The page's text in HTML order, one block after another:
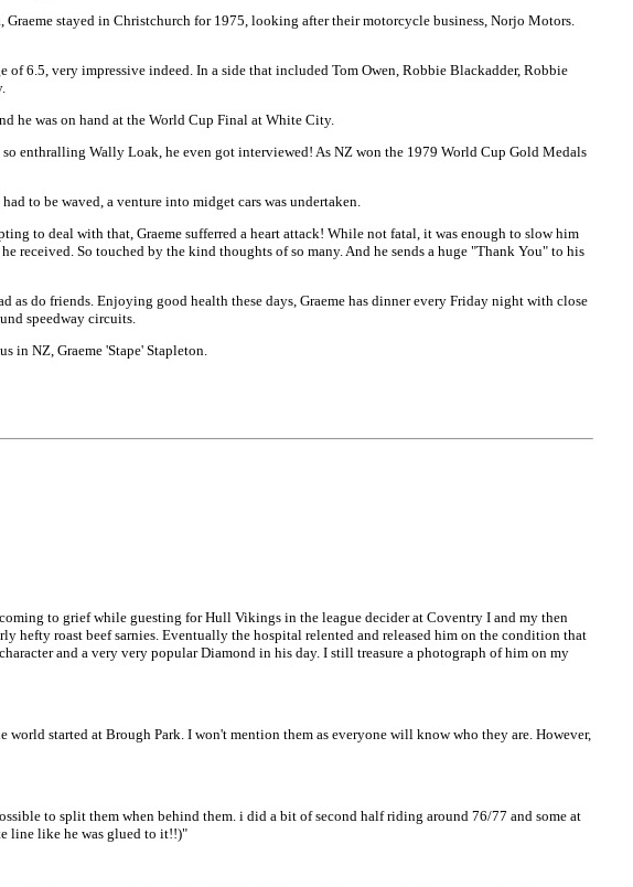
stayed in Christchurch for 1975, looking after their motorcycle business, Norjo Motors.
of 6.5, very impressive indeed. In a side that included Tom Owen, Robbie Blackadder, Robbie
he was on hand at the World Cup Final at White City.
enthralling Wally Loak, he even got interviewed! As NZ won the 1979 World Cup Gold Medals
to be waved, a venture into midget cars was undertaken.
to deal with that, Graeme sufferred a heart attack! While not fatal, it was enough to slow him
received. So touched by the kind thoughts of so many. And he sends a huge "Thank You" to his
do friends. Enjoying good health these days, Graeme has dinner every Friday night with close
speedway circuits.
in NZ, Graeme 'Stape' Stapleton.
to grief while guesting for Hull Vikings in the league decider at Coventry I and my then
hefty roast beef sarnies. Eventually the hospital relented and released him on the condition that
and a very very popular Diamond in his day. I still treasure a photograph of him on my
started at Brough Park. I won't mention them as everyone will know who they are. However,
to split them when behind them. i did a bit of second half riding around 76/77 and some at
line like he was glued to it!!)"